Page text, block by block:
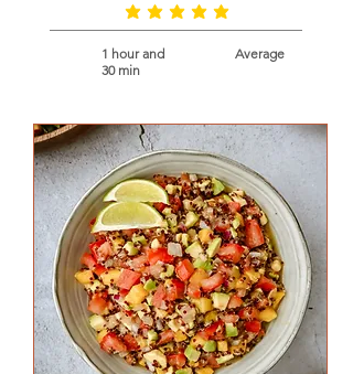
average rating is 5 out of 5
1 hour and
30 min
Average